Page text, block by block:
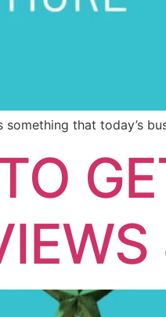
that today’s